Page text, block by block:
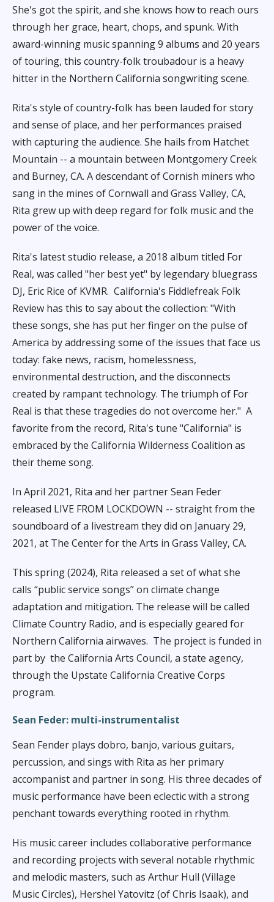
She's got the spirit, and she knows how to reach ours
through her grace, heart, chops, and spunk. With
award-winning music spanning 9 albums and 20 years
of touring, this country-folk troubadour is a heavy
hitter in the Northern California songwriting scene.
Rita's style of country-folk has been lauded for story
and sense of place, and her performances praised
with capturing the audience. She hails from Hatchet
Mountain -- a mountain between Montgomery Creek
and Burney, CA. A descendant of Cornish miners who
sang in the mines of Cornwall and Grass Valley, CA,
Rita grew up with deep regard for folk music and the
power of the voice.
Rita's latest studio release, a 2018 album titled For
Real, was called "her best yet" by legendary bluegrass
DJ, Eric Rice of KVMR. California's Fiddlefreak Folk
Review has this to say about the collection: "With
these songs, she has put her finger on the pulse of
America by addressing some of the issues that face us
today: fake news, racism, homelessness,
environmental destruction, and the disconnects
created by rampant technology. The triumph of For
Real is that these tragedies do not overcome her." A
favorite from the record, Rita's tune "California" is
embraced by the California Wilderness Coalition as
their theme song.
In April 2021, Rita and her partner Sean Feder
released LIVE FROM LOCKDOWN -- straight from the
soundboard of a livestream they did on January 29,
2021, at The Center for the Arts in Grass Valley, CA.
This spring (2024), Rita released a set of what she
calls “public service songs” on climate change
adaptation and mitigation. The release will be called
Climate Country Radio, and is especially geared for
Northern California airwaves. The project is funded in
part by the California Arts Council, a state agency,
through the Upstate California Creative Corps
program.
Sean Feder: multi-instrumentalist
Sean Fender plays dobro, banjo, various guitars,
percussion, and sings with Rita as her primary
accompanist and partner in song. His three decades of
music performance have been eclectic with a strong
penchant towards everything rooted in rhythm.
His music career includes collaborative performance
and recording projects with several notable rhythmic
and melodic masters, such as Arthur Hull (Village
Music Circles), Hershel Yatovitz (of Chris Isaak), and